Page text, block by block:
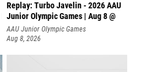
Replay: Turbo Javelin - 2026 AAU
Junior Olympic Games | Aug 8 @
AAU Junior Olympic Games
Aug 8, 2026